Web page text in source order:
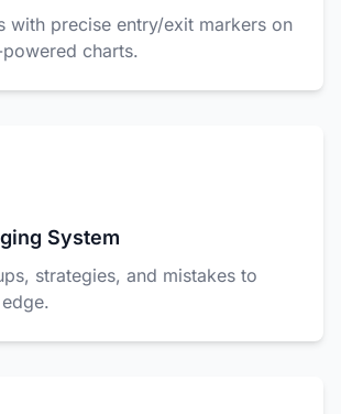
with precise entry/exit markers on
charts.
System
strategies, and mistakes to